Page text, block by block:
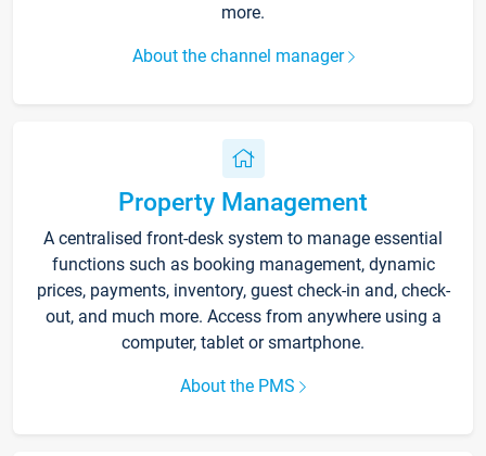
more.
About the channel manager
Property Management
A centralised front-desk system to manage essential
functions such as booking management, dynamic
prices, payments, inventory, guest check-in and, check-
out, and much more. Access from anywhere using a
computer, tablet or smartphone.
About the PMS